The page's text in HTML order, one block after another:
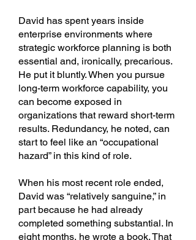
David has spent years inside
enterprise environments where
strategic workforce planning is both
essential and, ironically, precarious.
He put it bluntly. When you pursue
long-term workforce capability, you
can become exposed in
organizations that reward short-term
results. Redundancy, he noted, can
start to feel like an “occupational
hazard” in this kind of role.
When his most recent role ended,
David was “relatively sanguine,” in
part because he had already
completed something substantial. In
eight months, he wrote a book. That